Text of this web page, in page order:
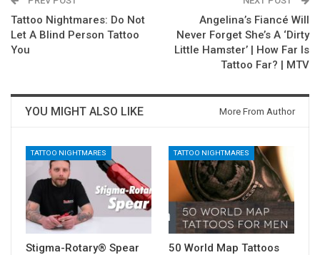
Tattoo Nightmares: Do Not
Let A Blind Person Tattoo
You
Angelina’s Fiancé Will
Never Forget She’s A ‘Dirty
Little Hamster’ | How Far Is
Tattoo Far? | MTV
YOU MIGHT ALSO LIKE More From Author
TATTOO NIGHTMARES
Stigma-Rotary® Spear
TATTOO NIGHTMARES
50 World Map Tattoos